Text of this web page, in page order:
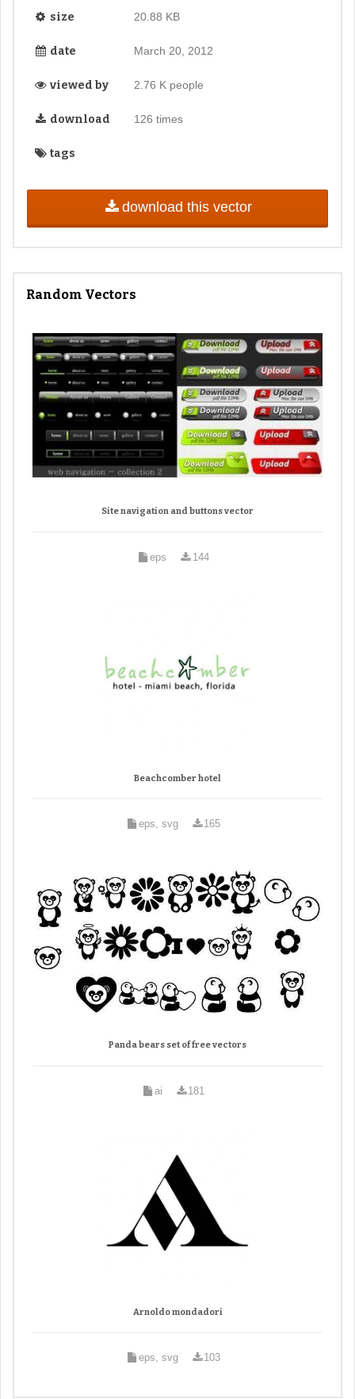
size 20.88 KB
date March 20, 2012
viewed by 2.76 K people
download 126 times
tags
download this vector
Random Vectors
Site navigation and buttons vector
eps 144
Beachcomber hotel
eps, svg 165
Panda bears set of free vectors
ai 181
Arnoldo mondadori
eps, svg 103